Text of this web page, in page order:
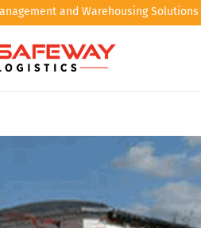
and Warehousing Solutions |